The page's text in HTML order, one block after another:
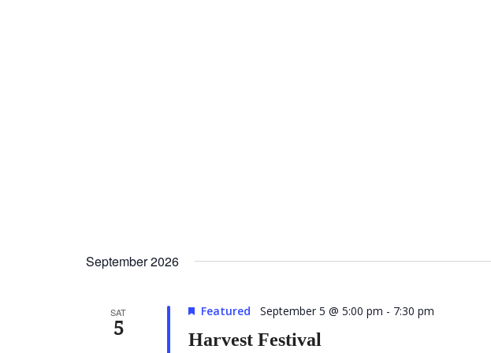
September 2026
SAT
5 Harvest Festival
Featured September 5 @ 5:00 pm - 7:30 pm